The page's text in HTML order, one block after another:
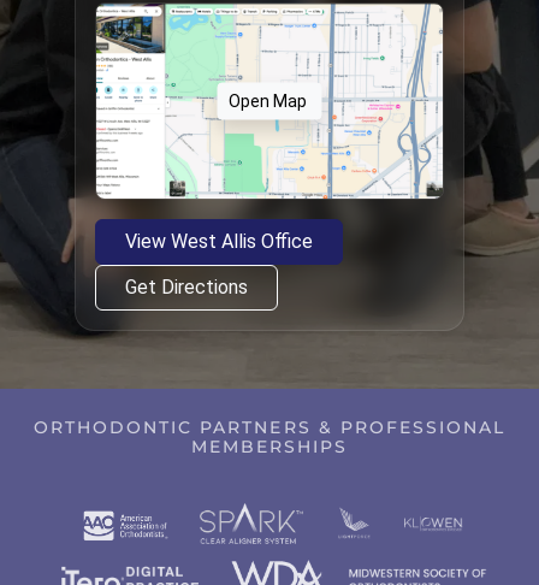
Open Map
View West Allis Office
Get Directions
ORTHODONTIC PARTNERS & PROFESSIONAL
MEMBERSHIPS